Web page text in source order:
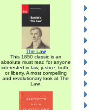
The Law
This 1850 classic is an
absolute must read for anyone
interested in law, justice, truth,
or liberty. A most compelling
and revolutionary look at The
Law.